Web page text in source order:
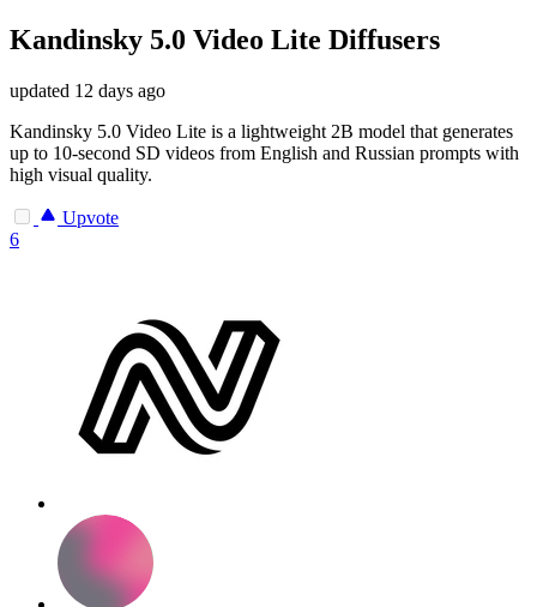
Kandinsky 5.0 Video Lite Diffusers
updated 12 days ago
Kandinsky 5.0 Video Lite is a lightweight 2B model that generates
up to 10-second SD videos from English and Russian prompts with
high visual quality.
Upvote
6